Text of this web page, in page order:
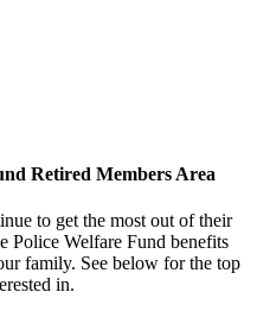
Retired Members Area
to get the most out of their
Police Welfare Fund benefits
family. See below for the top
in.